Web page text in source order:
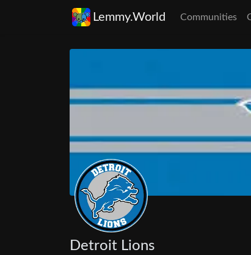
Lemmy.World Communities
Detroit Lions